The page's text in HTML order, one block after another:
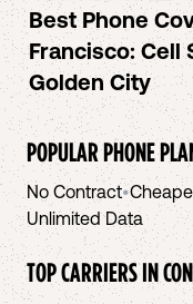
Best Phone
Francisco: Cell
Golden City
POPULAR PHONE
No Contract•
Unlimited Data
TOP CARRIERS IN